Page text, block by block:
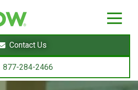
Contact Us
877-284-2466